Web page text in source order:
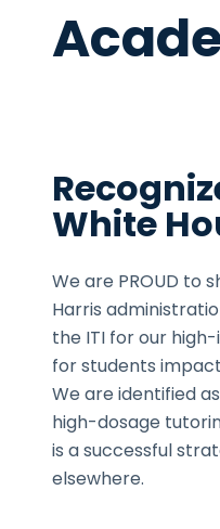
White
We are PROUD to
Harris
the ITI for our
for students
We are identified
high-dosage
is a successful
elsewhere.